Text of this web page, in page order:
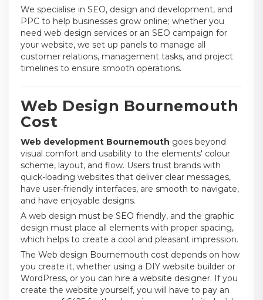
We specialise in SEO, design and development, and
PPC to help businesses grow online; whether you
need web design services or an SEO campaign for
your website, we set up panels to manage all
customer relations, management tasks, and project
timelines to ensure smooth operations.
Web Design Bournemouth
Cost
Web development Bournemouth goes beyond
visual comfort and usability to the elements' colour
scheme, layout, and flow. Users trust brands with
quick-loading websites that deliver clear messages,
have user-friendly interfaces, are smooth to navigate,
and have enjoyable designs.
A web design must be SEO friendly, and the graphic
design must place all elements with proper spacing,
which helps to create a cool and pleasant impression.
The Web design Bournemouth cost depends on how
you create it, whether using a DIY website builder or
WordPress, or you can hire a website designer. If you
create the website yourself, you will have to pay an